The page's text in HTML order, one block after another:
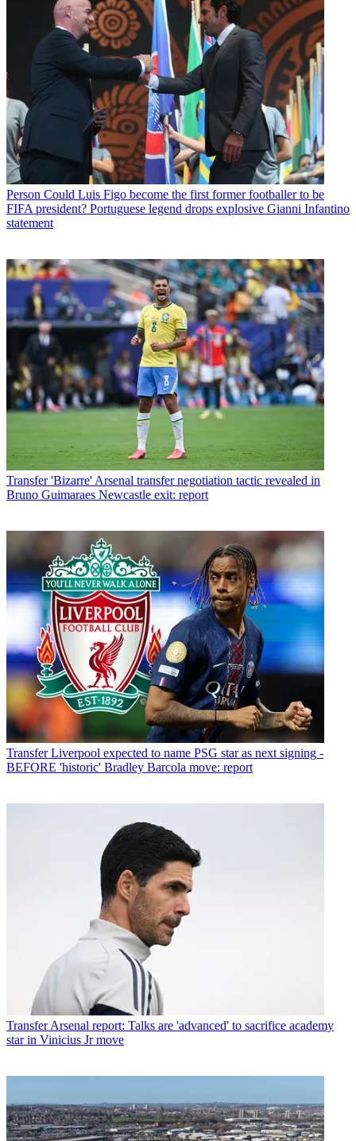
Person Could Luis Figo become the first former footballer to be
FIFA president? Portuguese legend drops explosive Gianni Infantino
statement
Transfer 'Bizarre' Arsenal transfer negotiation tactic revealed in
Bruno Guimaraes Newcastle exit: report
Transfer Liverpool expected to name PSG star as next signing -
BEFORE 'historic' Bradley Barcola move: report
Transfer Arsenal report: Talks are 'advanced' to sacrifice academy
star in Vinicius Jr move